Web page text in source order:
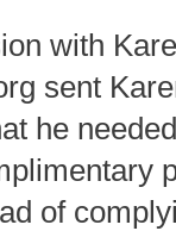
with
sent
he
of